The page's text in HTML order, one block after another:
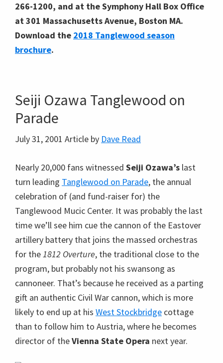
266-1200, and at the Symphony Hall Box Office
at 301 Massachusetts Avenue, Boston MA.
Download the 2018 Tanglewood season
brochure.
Seiji Ozawa Tanglewood on
Parade
July 31, 2001 Article by Dave Read
Nearly 20,000 fans witnessed Seiji Ozawa’s last
turn leading Tanglewood on Parade, the annual
celebration of (and fund-raiser for) the
Tanglewood Mucic Center. It was probably the last
time we’ll see him cue the cannon of the Eastover
artillery battery that joins the massed orchestras
for the1812 Overture, the traditional close to the
program, but probably not his swansong as
cannoneer. That’s because he received as a parting
gift an authentic Civil War cannon, which is more
likely to end up at his West Stockbridge cottage
than to follow him to Austria, where he becomes
director of theVienna State Opera next year.